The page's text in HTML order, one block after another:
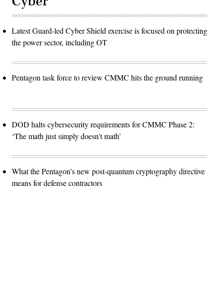
Latest Guard-led Cyber Shield exercise is focused on protecting
the power sector, including OT
Pentagon task force to review CMMC hits the ground running
DOD halts cybersecurity requirements for CMMC Phase 2:
‘The math just simply doesn't math’
What the Pentagon’s new post-quantum cryptography directive
means for defense contractors